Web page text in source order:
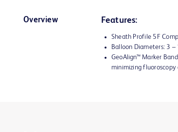
Overview Features:
Sheath Profile 5F
Balloon Diameters: 3
GeoAlign™ Marker
minimizing fluoroscopy